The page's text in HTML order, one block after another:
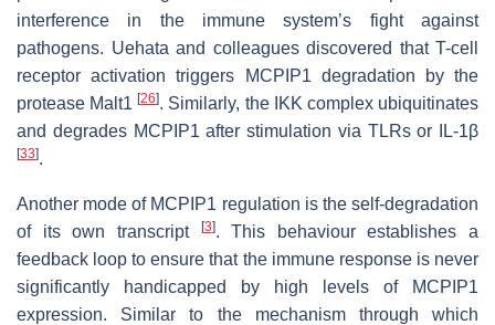
interference in the immune system’s fight against
pathogens. Uehata and colleagues discovered that T-cell
receptor activation triggers MCPIP1 degradation by the
protease Malt1[26]. Similarly, the IKK complex ubiquitinates
and degrades MCPIP1 after stimulation via TLRs or IL-1β
[33].
Another mode of MCPIP1 regulation is the self-degradation
of its own transcript
[3]. This behaviour establishes a
feedback loop to ensure that the immune response is never
significantly handicapped by high levels of MCPIP1
expression. Similar to the mechanism through which